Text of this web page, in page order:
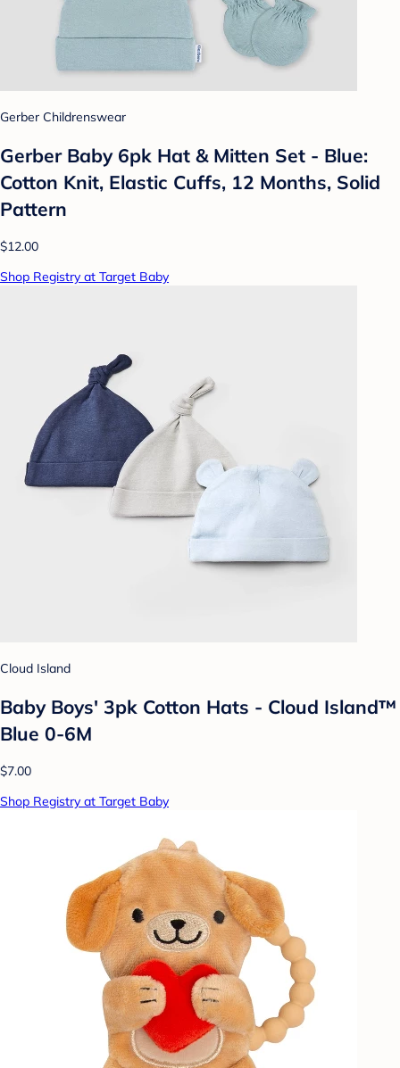
Gerber Childrenswear
Gerber Baby 6pk Hat & Mitten Set - Blue:
Cotton Knit, Elastic Cuffs, 12 Months, Solid
Pattern
$12.00
Shop Registry at Target Baby
Cloud Island
Baby Boys' 3pk Cotton Hats - Cloud Island™
Blue 0-6M
$7.00
Shop Registry at Target Baby